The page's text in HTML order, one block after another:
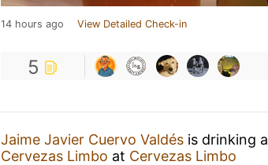
14 hours ago View Detailed Check-in
5
Jaime Javier Cuervo Valdés is drinking a
Cervezas Limbo at Cervezas Limbo